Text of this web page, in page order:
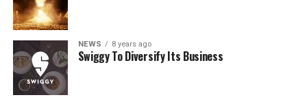
NEWS 8 years ago
Swiggy To Diversify Its Business